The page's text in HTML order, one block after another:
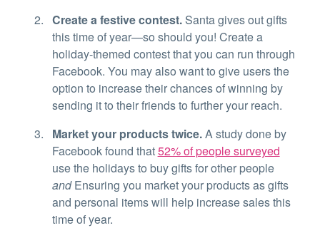
Create a festive contest. Santa gives out gifts
this time of year—so should you! Create a
holiday-themed contest that you can run through
Facebook. You may also want to give users the
option to increase their chances of winning by
sending it to their friends to further your reach.
Market your products twice.A study done by
Facebook found that52% of people surveyed
use the holidays to buy gifts for other people
andEnsuring you market your products as gifts
and personal items will help increase sales this
time of year.